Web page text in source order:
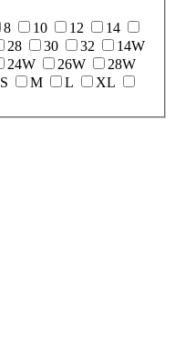
8 10 12
14
28 30 32
14W
24W 26W
28W
S M L
XL